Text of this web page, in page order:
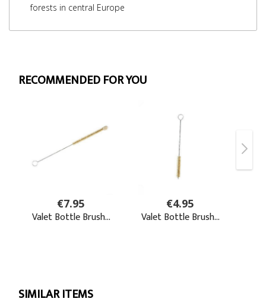
forests in central Europe